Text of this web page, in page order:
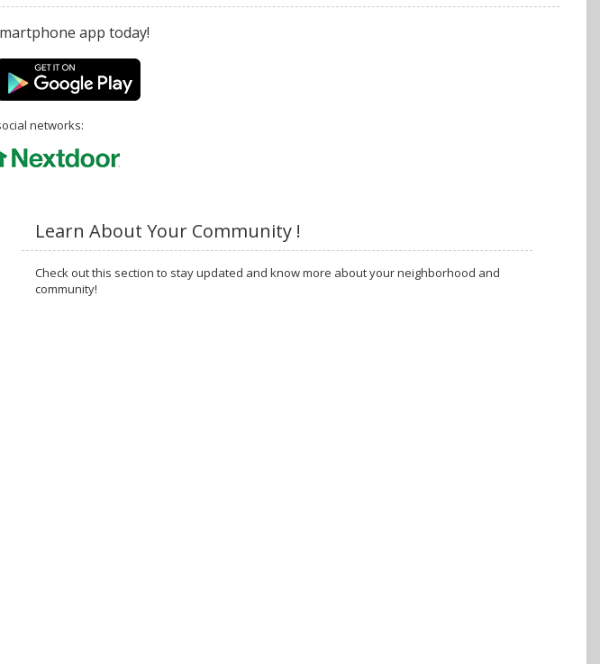
app today!
networks:
Learn About Your Community !
Check out this section to stay updated and know more about your neighborhood and
community!